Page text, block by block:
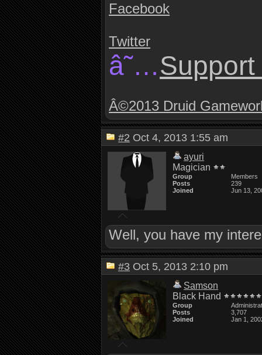
Facebook
Twitter
â˜…
Â©2013 Druid
#2 Oct 4, 2013 1:55 am
ayuri
Magician
Group
Members
Posts
239
Joined
Jun 13,
Well, you have my
#3 Oct 5, 2013 2:10 pm
Samson
Black Hand
Group
Posts
3,707
Joined
Jan 1,